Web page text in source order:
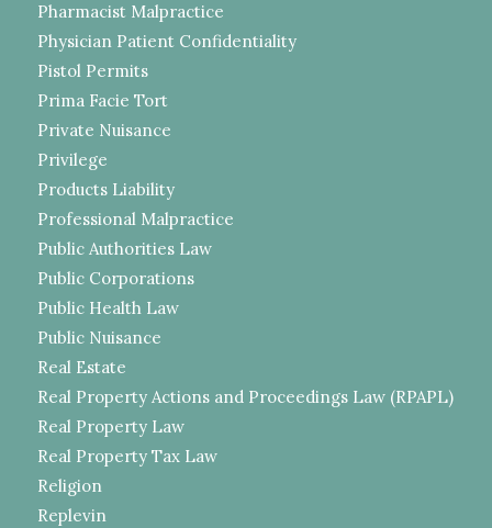
Pharmacist Malpractice
Physician Patient Confidentiality
Pistol Permits
Prima Facie Tort
Private Nuisance
Privilege
Products Liability
Professional Malpractice
Public Authorities Law
Public Corporations
Public Health Law
Public Nuisance
Real Estate
Real Property Actions and Proceedings Law (RPAPL)
Real Property Law
Real Property Tax Law
Religion
Replevin